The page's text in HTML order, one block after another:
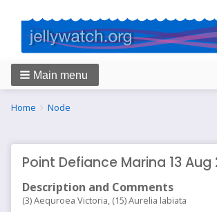
Main menu
Breadcrumbs
You
Home Node
Point Defiance Marina 13 Aug
Description and Comments
(3) Aequroea Victoria, (15) Aurelia labiata